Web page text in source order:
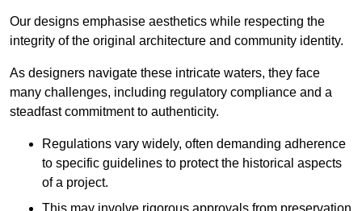
Our designs emphasise aesthetics while respecting the
integrity of the original architecture and community identity.
As designers navigate these intricate waters, they face
many challenges, including regulatory compliance and a
steadfast commitment to authenticity.
Regulations vary widely, often demanding adherence
to specific guidelines to protect the historical aspects
of a project.
This may involve rigorous approvals from preservation